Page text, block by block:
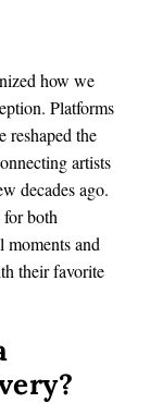
how we
Platforms
reshaped the
artists
decades ago.
for both
moments and
their favorite